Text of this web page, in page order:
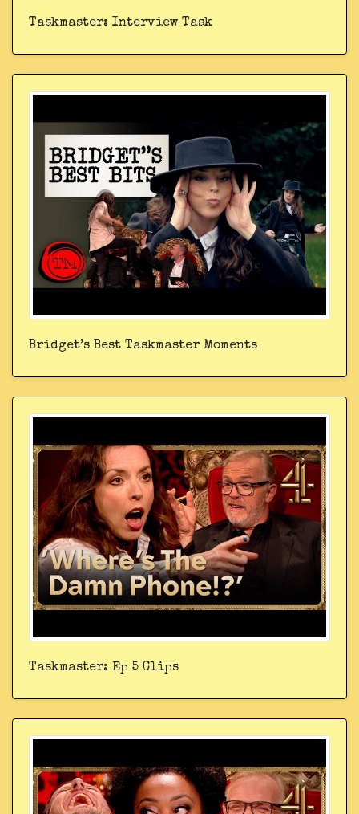
Taskmaster: Interview Task
Bridget’s Best Taskmaster Moments
Taskmaster: Ep 5 Clips